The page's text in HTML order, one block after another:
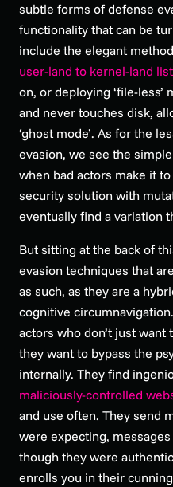
subtle forms of defense
functionality that can be
include the elegant
user-land to kernel-land
on, or deploying ‘file-
and never touches disk,
‘ghost mode’. As for the
evasion, we see the simple
when bad actors make it
security solution with
eventually find a variation
But sitting at the back of
evasion techniques that
as such, as they are a
cognitive
actors who don’t just want
they want to bypass the
internally. They find
maliciously-controlled
and use often. They send
were expecting,
though they were
enrolls you in their